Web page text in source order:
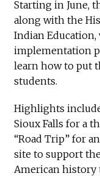
Starting in June,
along with the
Indian
implementation
learn how to put
students.
Highlights
Sioux Falls for a
“Road Trip” for
site to support
American history